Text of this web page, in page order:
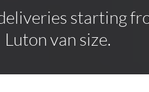
starting
Luton van size.